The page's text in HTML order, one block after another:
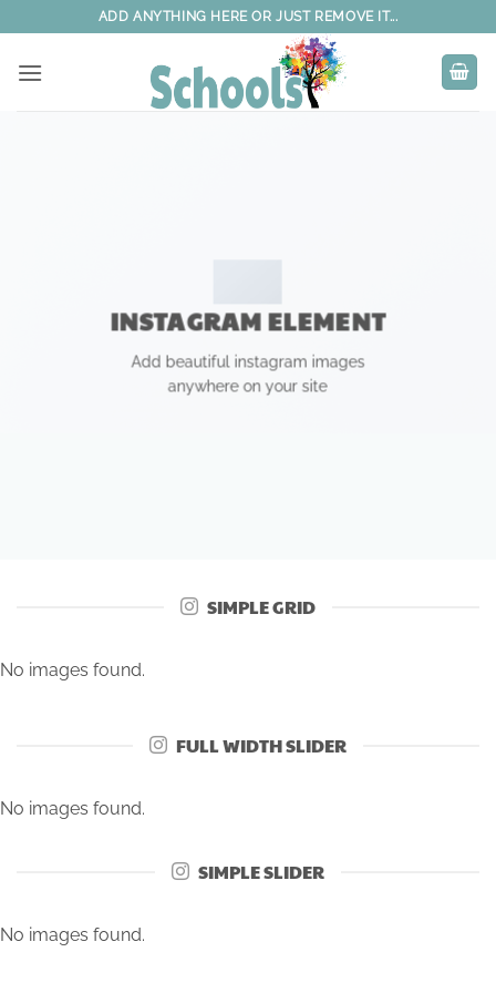
to
content
ADD ANYTHING HERE OR JUST REMOVE IT...
INSTAGRAM ELEMENT
Add beautiful instagram images
anywhere on your site
SIMPLE GRID
No images found.
FULL WIDTH SLIDER
No images found.
SIMPLE SLIDER
No images found.